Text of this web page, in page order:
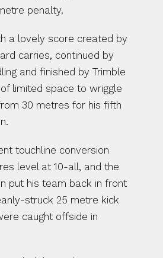
penalty.
a lovely score created by
carries, continued by
and finished by Trimble
limited space to wriggle
30 metres for his fifth
touchline conversion
level at 10-all, and the
put his team back in front
struck 25 metre kick
caught offside in